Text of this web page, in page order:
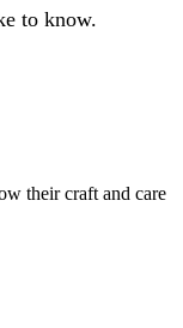
to know.
their craft and care